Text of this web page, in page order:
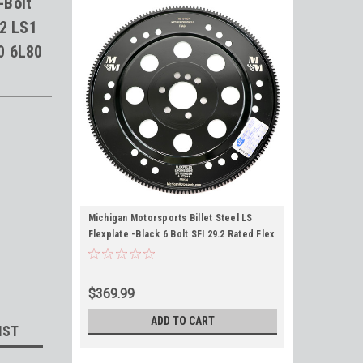
LS1
6L80
Michigan Motorsports Billet Steel LS
Flexplate -Black 6 Bolt SFI 29.2 Rated Flex
Plate for 4.8 5.3 5.7 6.0 6.2 LS1 LS3 LQ4
$369.99
ADD TO CART